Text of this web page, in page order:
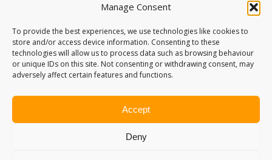
Manage Consent
To provide the best experiences, we use technologies like cookies to
store and/or access device information. Consenting to these
technologies will allow us to process data such as browsing behaviour
or unique IDs on this site. Not consenting or withdrawing consent, may
adversely affect certain features and functions.
Accept
Deny